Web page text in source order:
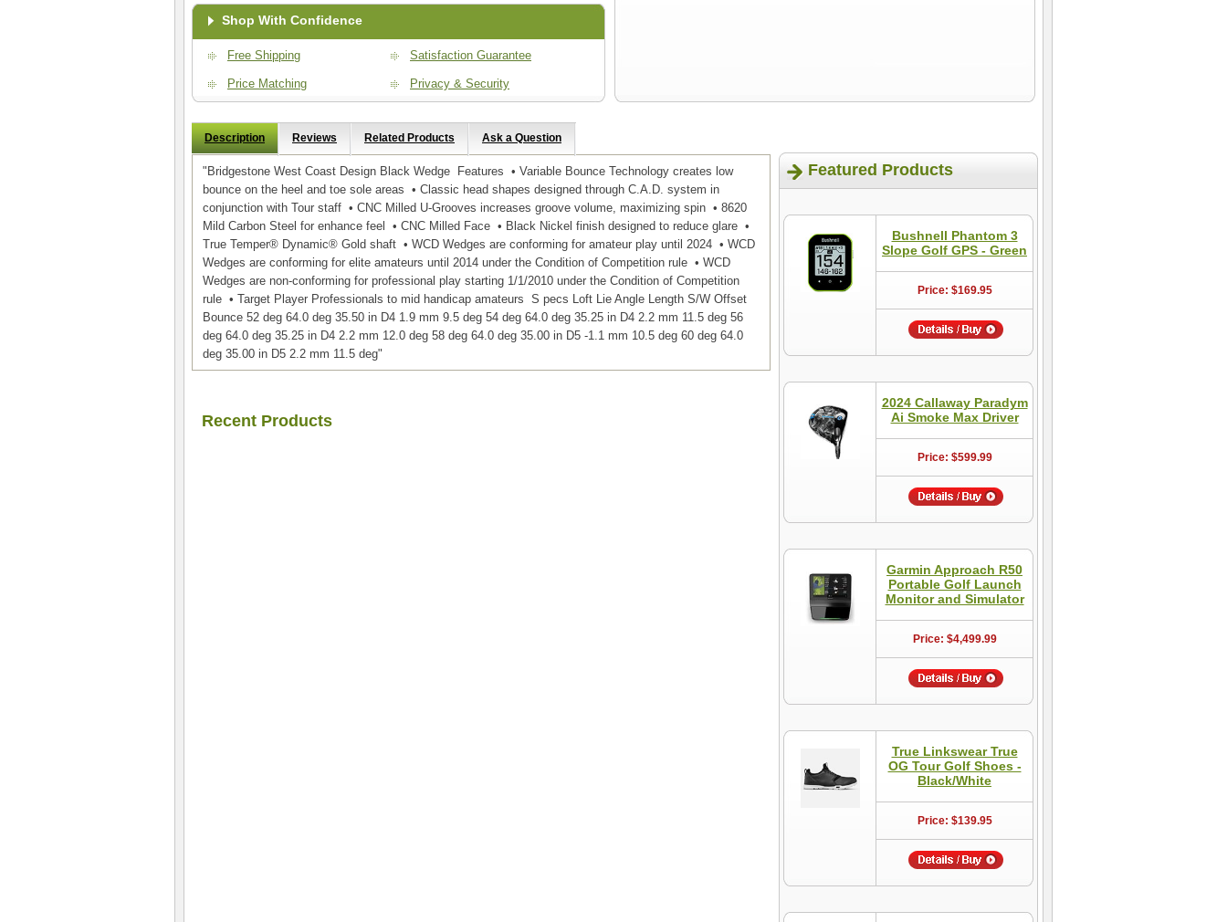
Shop With Confidence
Free Shipping
Price Matching
Satisfaction Guarantee
Privacy & Security
Description Reviews Related Products Ask a Question
"Bridgestone West Coast Design Black Wedge Features • Variable Bounce Technology creates low
bounce on the heel and toe sole areas • Classic head shapes designed through C.A.D. system in
conjunction with Tour staff • CNC Milled U-Grooves increases groove volume, maximizing spin • 8620
Mild Carbon Steel for enhance feel • CNC Milled Face • Black Nickel finish designed to reduce glare •
True Temper® Dynamic® Gold shaft • WCD Wedges are conforming for amateur play until 2024 • WCD
Wedges are conforming for elite amateurs until 2014 under the Condition of Competition rule • WCD
Wedges are non-conforming for professional play starting 1/1/2010 under the Condition of Competition
rule • Target Player Professionals to mid handicap amateurs S pecs Loft Lie Angle Length S/W Offset
Bounce 52 deg 64.0 deg 35.50 in D4 1.9 mm 9.5 deg 54 deg 64.0 deg 35.25 in D4 2.2 mm 11.5 deg 56
deg 64.0 deg 35.25 in D4 2.2 mm 12.0 deg 58 deg 64.0 deg 35.00 in D5 -1.1 mm 10.5 deg 60 deg 64.0
deg 35.00 in D5 2.2 mm 11.5 deg"
Recent Products
Featured Products
Bushnell Phantom 3
Slope Golf GPS - Green
Price: $169.95
2024 Callaway Paradym
Ai Smoke Max Driver
Price: $599.99
Garmin Approach R50
Portable Golf Launch
Monitor and Simulator
Price: $4,499.99
True Linkswear True
OG Tour Golf Shoes -
Black/White
Price: $139.95